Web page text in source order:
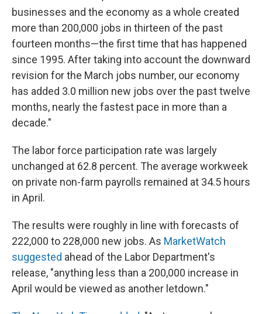
businesses and the economy as a whole created
more than 200,000 jobs in thirteen of the past
fourteen months—the first time that has happened
since 1995. After taking into account the downward
revision for the March jobs number, our economy
has added 3.0 million new jobs over the past twelve
months, nearly the fastest pace in more than a
decade."
The labor force participation rate was largely
unchanged at 62.8 percent. The average workweek
on private non-farm payrolls remained at 34.5 hours
in April.
The results were roughly in line with forecasts of
222,000 to 228,000 new jobs. As MarketWatch
suggested ahead of the Labor Department's
release, "anything less than a 200,000 increase in
April would be viewed as another letdown."